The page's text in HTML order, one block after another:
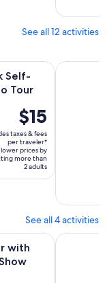
See all 12 activities
Self-
Tour
Price
is
$15
per
traveler*
$15
taxes & fees
per traveler*
prices by
more than
2 adults
Audio TourCalgary/
See all 4 activities
with
Show Ticket
Jasper: